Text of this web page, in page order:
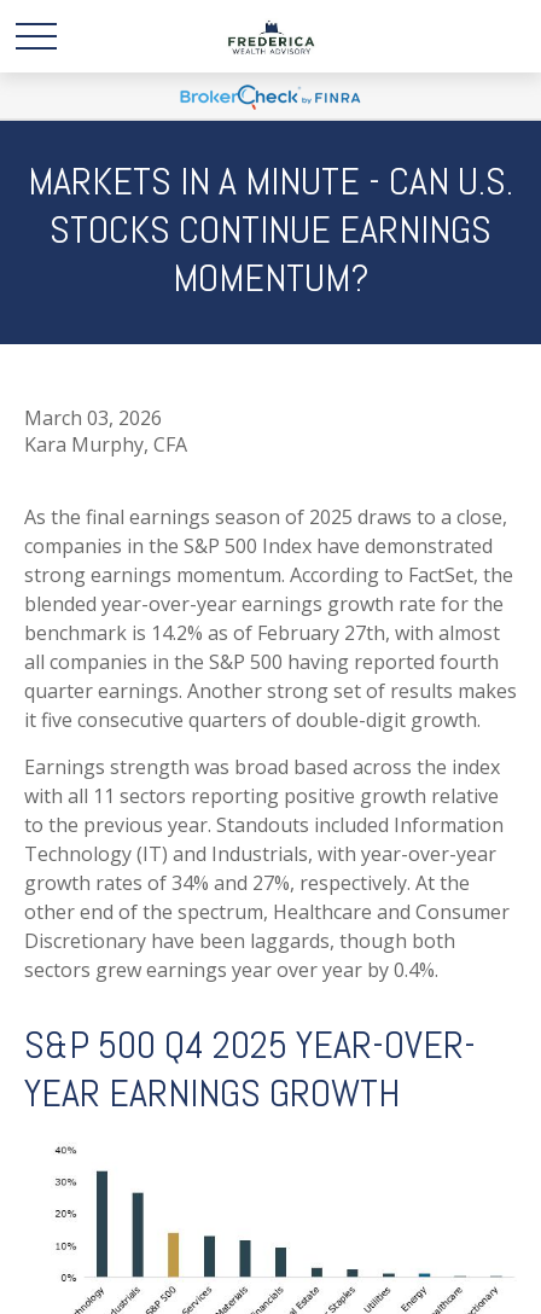
MARKETS IN A MINUTE - CAN U.S.
STOCKS CONTINUE EARNINGS
MOMENTUM?
March 03, 2026
Kara Murphy, CFA
As the final earnings season of 2025 draws to a close,
companies in the S&P 500 Index have demonstrated
strong earnings momentum. According to FactSet, the
blended year-over-year earnings growth rate for the
benchmark is 14.2% as of February 27th, with almost
all companies in the S&P 500 having reported fourth
quarter earnings. Another strong set of results makes
it five consecutive quarters of double-digit growth.
Earnings strength was broad based across the index
with all 11 sectors reporting positive growth relative
to the previous year. Standouts included Information
Technology (IT) and Industrials, with year-over-year
growth rates of 34% and 27%, respectively. At the
other end of the spectrum, Healthcare and Consumer
Discretionary have been laggards, though both
sectors grew earnings year over year by 0.4%.
S&P 500 Q4 2025 YEAR-OVER-
YEAR EARNINGS GROWTH